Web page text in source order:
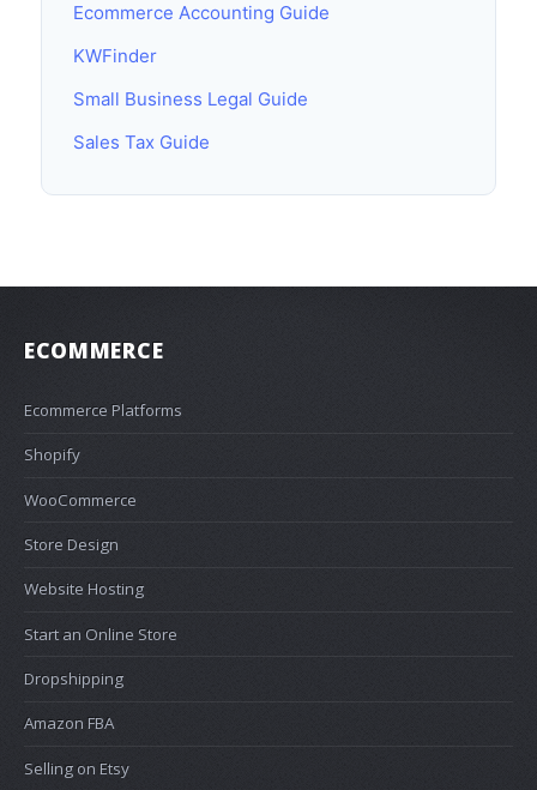
Ecommerce Accounting Guide
KWFinder
Small Business Legal Guide
Sales Tax Guide
ECOMMERCE
Ecommerce Platforms
Shopify
WooCommerce
Store Design
Website Hosting
Start an Online Store
Dropshipping
Amazon FBA
Selling on Etsy